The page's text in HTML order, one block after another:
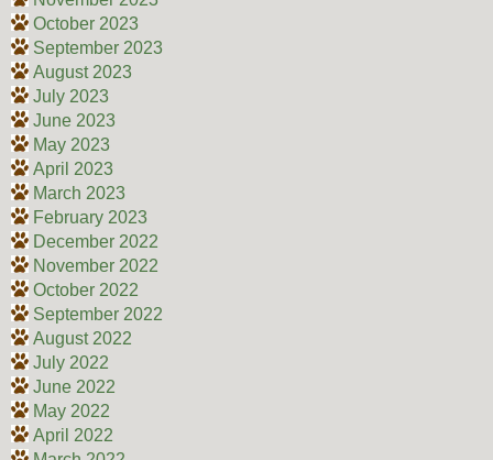
October 2023
September 2023
August 2023
July 2023
June 2023
May 2023
April 2023
March 2023
February 2023
December 2022
November 2022
October 2022
September 2022
August 2022
July 2022
June 2022
May 2022
April 2022